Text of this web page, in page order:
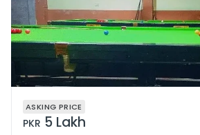
ASKING PRICE
PKR 5 Lakh